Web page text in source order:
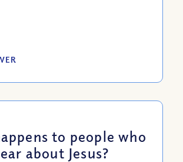
to people who
about Jesus?